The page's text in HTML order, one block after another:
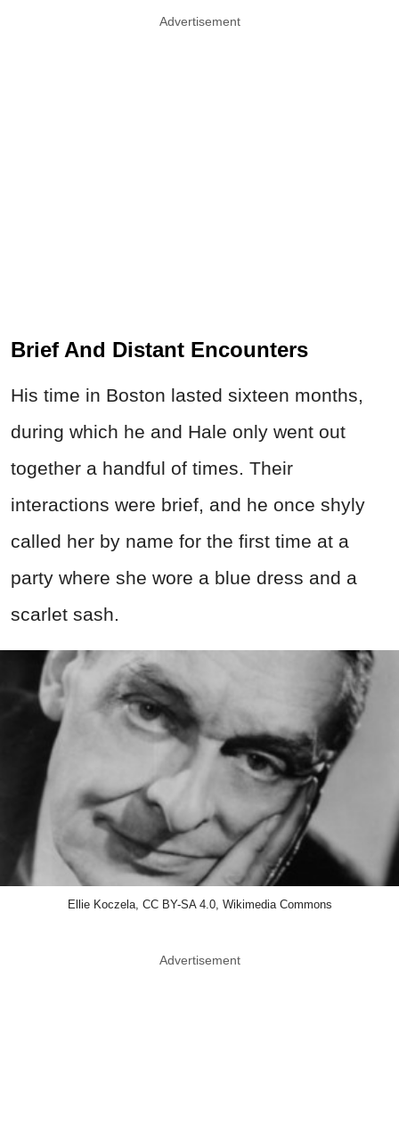
Advertisement
Brief And Distant Encounters
His time in Boston lasted sixteen months,
during which he and Hale only went out
together a handful of times. Their
interactions were brief, and he once shyly
called her by name for the first time at a
party where she wore a blue dress and a
scarlet sash.
Ellie Koczela, CC BY-SA 4.0, Wikimedia Commons
Advertisement